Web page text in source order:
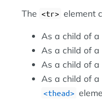
The <tr> element
As a child of a
As a child of a
As a child of a
As a child of a
<thead>